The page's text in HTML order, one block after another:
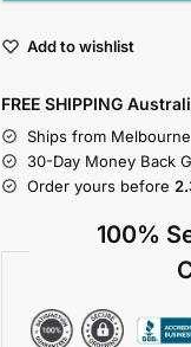
Add to wishlist
FREE SHIPPING
Ships from
30-Day Money Back
Order yours before
100%